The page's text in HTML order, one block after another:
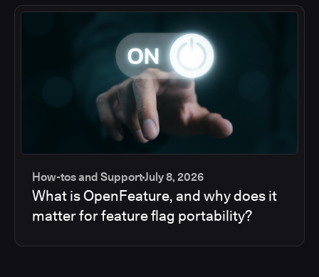
How-tos and SupportJuly 8, 2026
What is OpenFeature, and why does it
matter for feature flag portability?